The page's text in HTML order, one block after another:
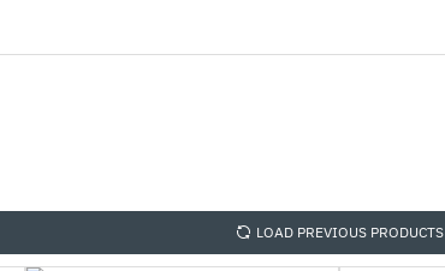
LOAD PREVIOUS PRODUCTS